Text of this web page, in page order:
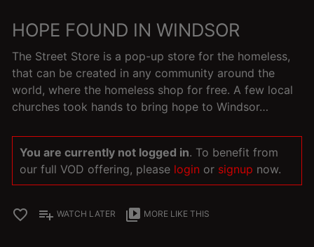
HOPE FOUND IN WINDSOR
The Street Store is a pop-up store for the homeless,
that can be created in any community around the
world, where the homeless shop for free. A few local
churches took hands to bring hope to Windsor…
You are currently not logged in. To benefit from
our full VOD offering, please login or signup now.
favorite_border playlist_add WATCH LATER video_library MORE LIKE THIS